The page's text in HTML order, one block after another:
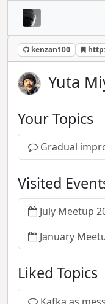
kenzan100
Yuta
Your Topics
Gradual
Visited
July Meetup
January
Liked Topics